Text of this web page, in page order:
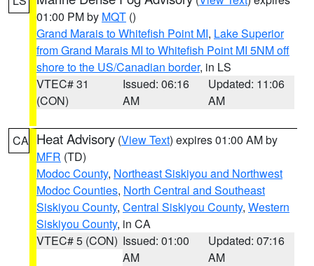
01:00 PM by MQT ()
Grand Marais to Whitefish Point MI, Lake Superior
from Grand Marais MI to Whitefish Point MI 5NM off
shore to the US/Canadian border, in LS
VTEC# 31
(CON)
Issued: 06:16
AM
Updated: 11:06
AM
CA Heat Advisory (View Text) expires 01:00 AM by
MFR (TD)
Modoc County, Northeast Siskiyou and Northwest
Modoc Counties, North Central and Southeast
Siskiyou County, Central Siskiyou County, Western
Siskiyou County, in CA
VTEC# 5 (CON) Issued: 01:00
AM
Updated: 07:16
AM